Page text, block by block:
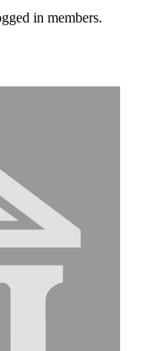
in members.